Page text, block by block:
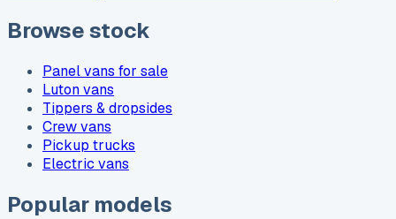
Browse stock
Panel vans for sale
Luton vans
Tippers & dropsides
Crew vans
Pickup trucks
Electric vans
Popular models